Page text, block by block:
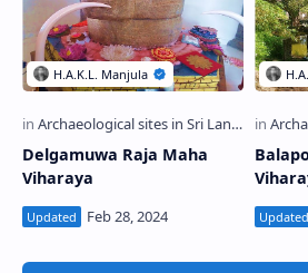
Delgamuwa Raja Maha
Viharaya